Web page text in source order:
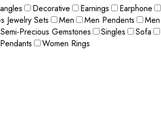
Decorative Earnings Earphone
Jewelry Sets Men Men Pendents
Semi-Precious Gemstones Singles Sofa
Women Rings